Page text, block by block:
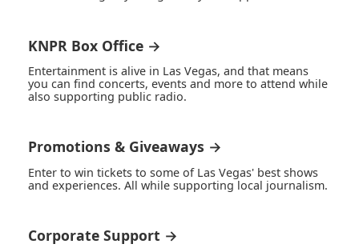
KNPR Box Office →
Entertainment is alive in Las Vegas, and that means
you can find concerts, events and more to attend while
also supporting public radio.
Promotions & Giveaways →
Enter to win tickets to some of Las Vegas' best shows
and experiences. All while supporting local journalism.
Corporate Support →